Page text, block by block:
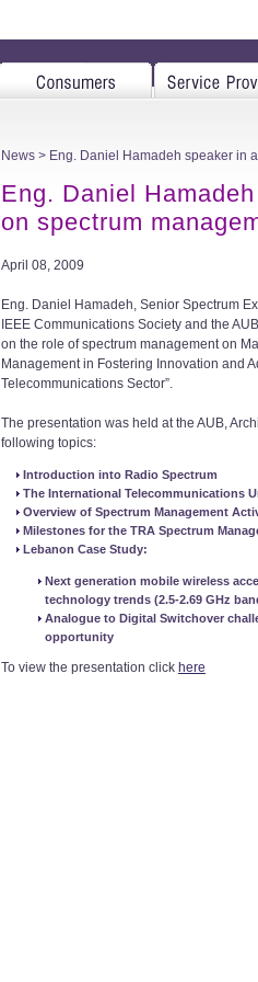
News > Eng. Daniel Hamadeh speaker in
Eng. Daniel
on spectrum
April 08, 2009
Eng. Daniel Hamadeh, Senior Spectrum
IEEE Communications Society and the
on the role of spectrum management on
Management in Fostering Innovation and
Telecommunications Sector”.
The presentation was held at the AUB,
following topics:
Introduction into Radio Spectrum
The International Telecommunications
Overview of Spectrum Management
Milestones for the TRA Spectrum
Lebanon Case Study:
Next generation mobile wireless
technology trends (2.5-2.69 GHz
Analogue to Digital Switchover
opportunity
To view the presentation click here